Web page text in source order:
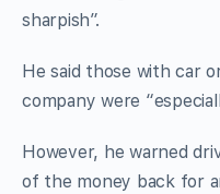
sharpish”.
He said those with car
company were
However, he warned
of the money back for